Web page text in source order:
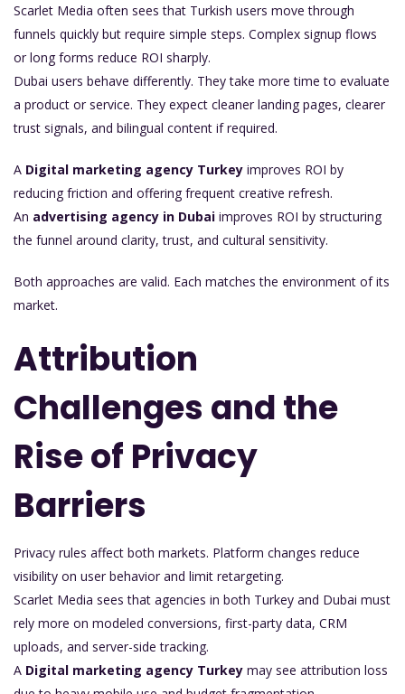
Scarlet Media often sees that Turkish users move through
funnels quickly but require simple steps. Complex signup flows
or long forms reduce ROI sharply.
Dubai users behave differently. They take more time to evaluate
a product or service. They expect cleaner landing pages, clearer
trust signals, and bilingual content if required.
A Digital marketing agency Turkey improves ROI by
reducing friction and offering frequent creative refresh.
An advertising agency in Dubai improves ROI by structuring
the funnel around clarity, trust, and cultural sensitivity.
Both approaches are valid. Each matches the environment of its
market.
Attribution
Challenges and the
Rise of Privacy
Barriers
Privacy rules affect both markets. Platform changes reduce
visibility on user behavior and limit retargeting.
Scarlet Media sees that agencies in both Turkey and Dubai must
rely more on modeled conversions, first-party data, CRM
uploads, and server-side tracking.
A Digital marketing agency Turkey may see attribution loss